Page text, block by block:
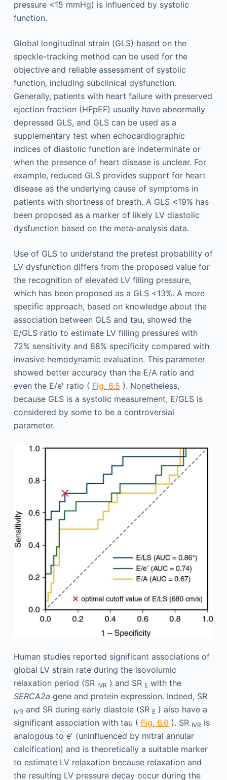
pressure <15 mmHg) is influenced by systolic
function.
Global longitudinal strain (GLS) based on the
speckle-tracking method can be used for the
objective and reliable assessment of systolic
function, including subclinical dysfunction.
Generally, patients with heart failure with preserved
ejection fraction (HFpEF) usually have abnormally
depressed GLS, and GLS can be used as a
supplementary test when echocardiographic
indices of diastolic function are indeterminate or
when the presence of heart disease is unclear. For
example, reduced GLS provides support for heart
disease as the underlying cause of symptoms in
patients with shortness of breath. A GLS <19% has
been proposed as a marker of likely LV diastolic
dysfunction based on the meta-analysis data.
Use of GLS to understand the pretest probability of
LV dysfunction differs from the proposed value for
the recognition of elevated LV filling pressure,
which has been proposed as a GLS <13%. A more
specific approach, based on knowledge about the
association between GLS and tau, showed the
E/GLS ratio to estimate LV filling pressures with
72% sensitivity and 88% specificity compared with
invasive hemodynamic evaluation. This parameter
showed better accuracy than the E/A ratio and
even the E/e′ ratio ( Fig. 6.5 ). Nonetheless,
because GLS is a systolic measurement, E/GLS is
considered by some to be a controversial
parameter.
Human studies reported significant associations of
global LV strain rate during the isovolumic
relaxation period (SR IVR ) and SR Ewith the
SERCA2a gene and protein expression. Indeed, SR
IVR and SR during early diastole (SR E) also have a
significant association with tau ( Fig. 6.6 ). SR IVR is
analogous to e′ (uninfluenced by mitral annular
calcification) and is theoretically a suitable marker
to estimate LV relaxation because relaxation and
the resulting LV pressure decay occur during the